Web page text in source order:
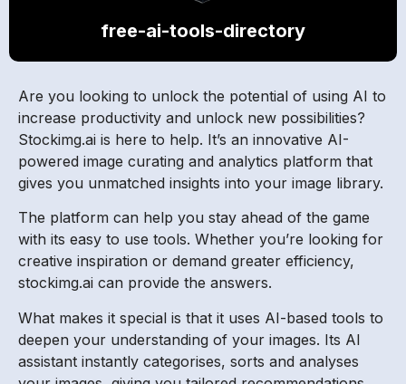
free-ai-tools-directory
Are you looking to unlock the potential of using AI to
increase productivity and unlock new possibilities?
Stockimg.ai is here to help. It’s an innovative AI-
powered image curating and analytics platform that
gives you unmatched insights into your image library.
The platform can help you stay ahead of the game
with its easy to use tools. Whether you’re looking for
creative inspiration or demand greater efficiency,
stockimg.ai can provide the answers.
What makes it special is that it uses AI-based tools to
deepen your understanding of your images. Its AI
assistant instantly categorises, sorts and analyses